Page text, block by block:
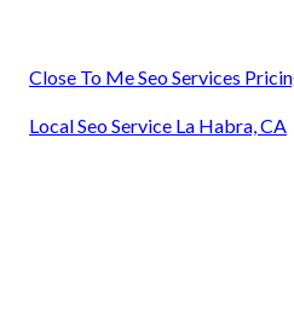
Close To Me Seo Services
Local Seo Service La Habra, CA